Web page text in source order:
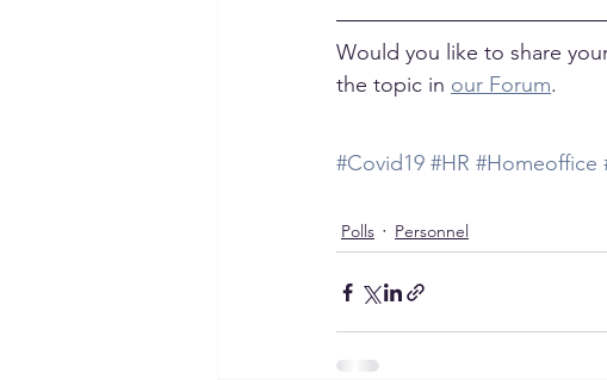
Would you like to share
the topic in our Forum.
#Covid19 #HR #Homeoffice
Polls Personnel